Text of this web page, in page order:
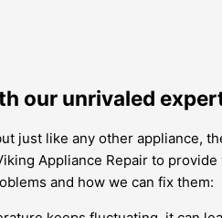
our unrivaled
like any other appliance,
Appliance Repair to
and how we can fix them: